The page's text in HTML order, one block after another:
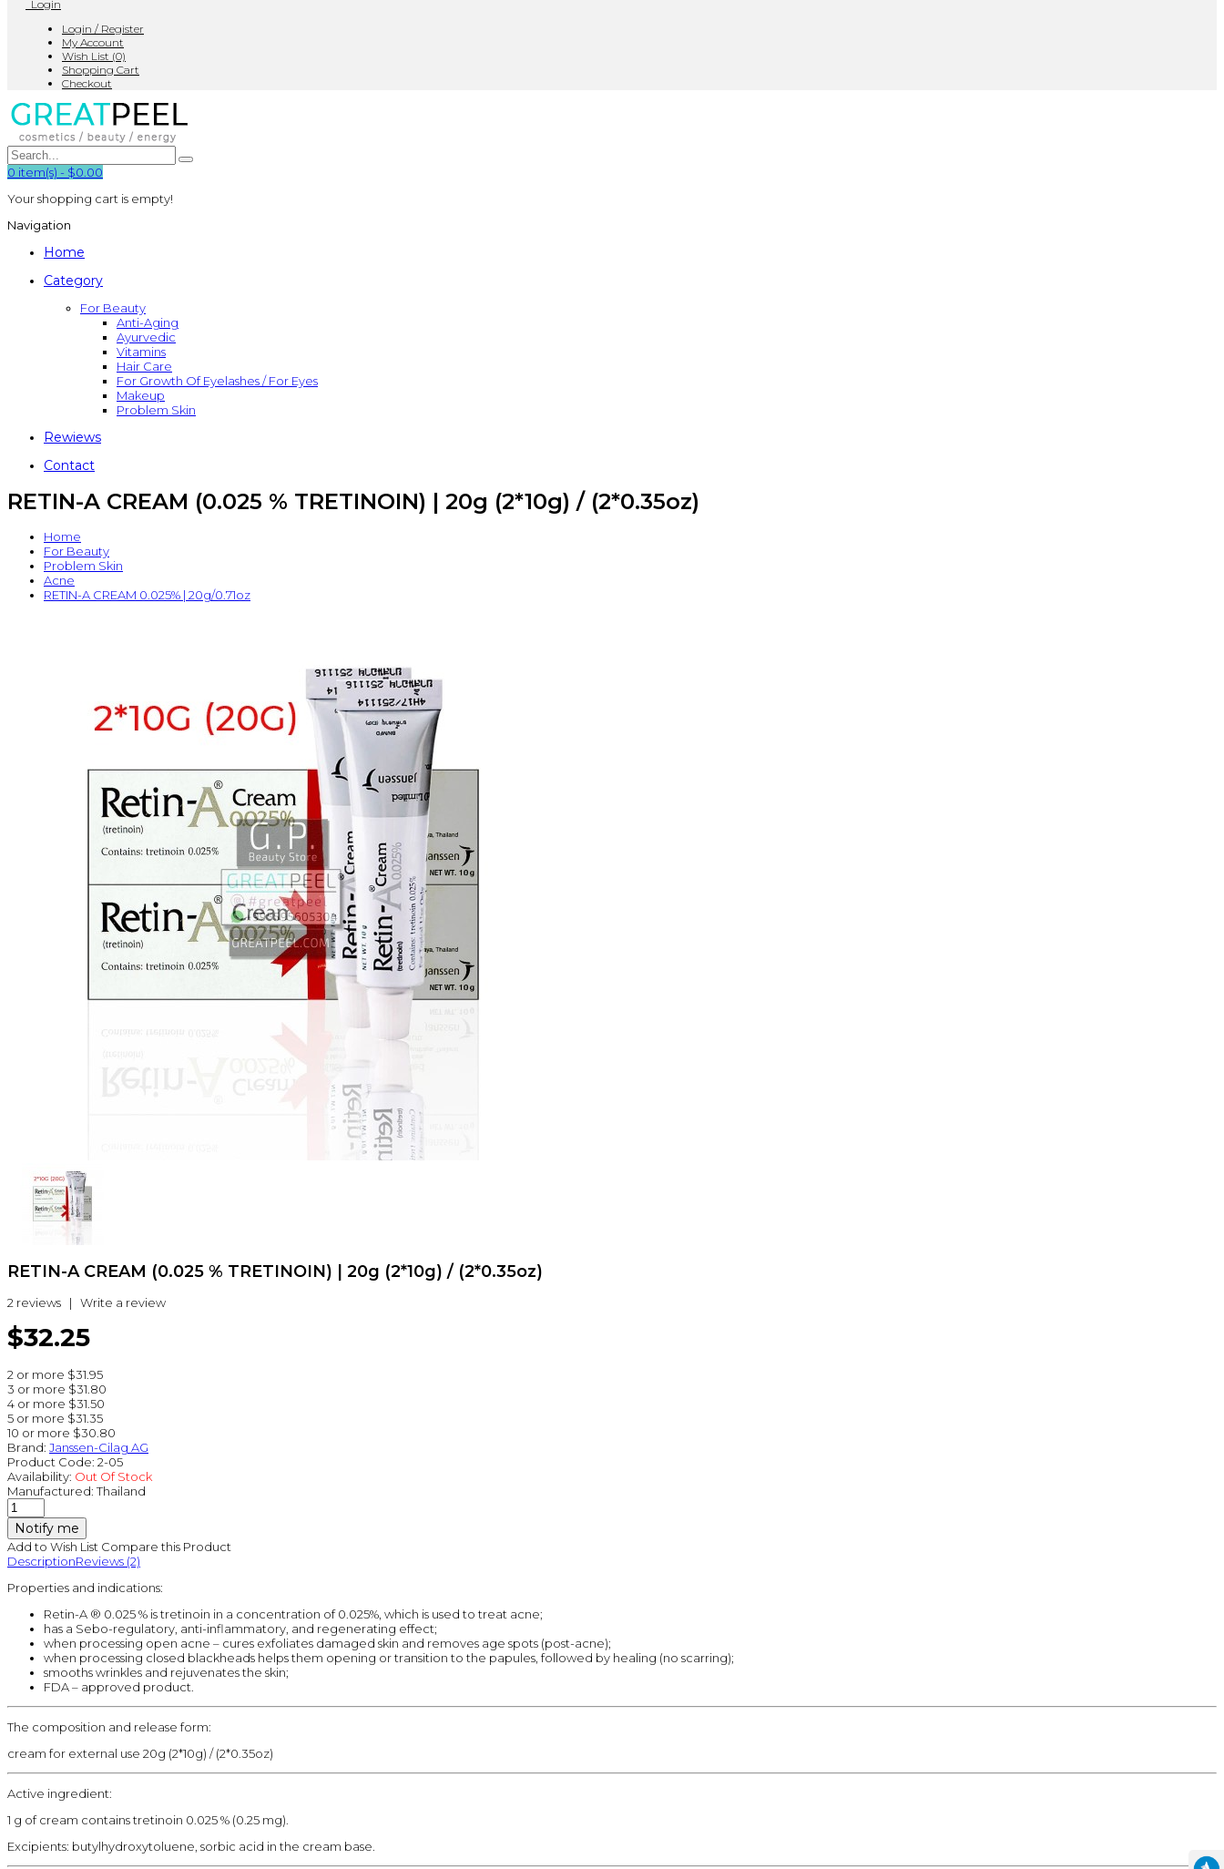
Login
Login / Register
My Account
Wish List (0)
Shopping Cart
Checkout
0 item(s) - $0.00
Your shopping cart is empty!
Navigation
Home
Category
For Beauty
Anti-Aging
Ayurvedic
Vitamins
Hair Care
For Growth Of Eyelashes / For Eyes
Makeup
Problem Skin
Rewiews
Contact
RETIN-A CREAM (0.025 % TRETINOIN) | 20g (2*10g) / (2*0.35oz)
Home
For Beauty
Problem Skin
Acne
RETIN-A CREAM 0.025% | 20g/0.71oz
RETIN-A CREAM (0.025 % TRETINOIN) | 20g (2*10g) / (2*0.35oz)
2 reviews | Write a review
$32.25
2 or more $31.95
3 or more $31.80
4 or more $31.50
5 or more $31.35
10 or more $30.80
Brand: Janssen-Cilag AG
Product Code: 2-05
Availability: Out Of Stock
Manufactured:Thailand
Notify me
Add to Wish List Compare this Product
DescriptionReviews (2)
Properties and indications:
Retin-A ® 0.025 % is tretinoin in a concentration of 0.025%, which is used to treat acne;
has a Sebo-regulatory, anti-inflammatory, and regenerating effect;
when processing open acne – cures exfoliates damaged skin and removes age spots (post-acne);
when processing closed blackheads helps them opening or transition to the papules, followed by healing (no scarring);
smooths wrinkles and rejuvenates the skin;
FDA – approved product.
The composition and release form:
cream for external use 20g (2*10g) / (2*0.35oz)
Active ingredient:
1 g of cream contains tretinoin 0.025 % (0.25 mg).
Excipients: butylhydroxytoluene, sorbic acid in the cream base.